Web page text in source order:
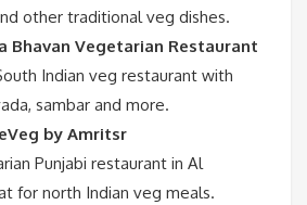
other traditional veg dishes.
Bhavan Vegetarian Restaurant
Indian veg restaurant with
sambar and more.
by Amritsr
Punjabi restaurant in Al
for north Indian veg meals.